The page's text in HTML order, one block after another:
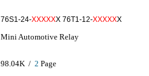
76S1-24-XXXXXX 76T1-12-XXXXXX
Mini Automotive Relay
98.04K / 2 Page